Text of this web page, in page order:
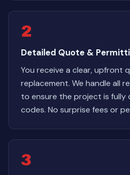
2
Detailed Quote &
You receive a clear, upfront
replacement. We handle all
to ensure the project is fully
codes. No surprise fees or
3